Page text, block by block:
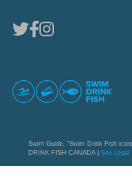
Swim Guide, "Swim Drink Fish
DRINK FISH CANADA | See Legal